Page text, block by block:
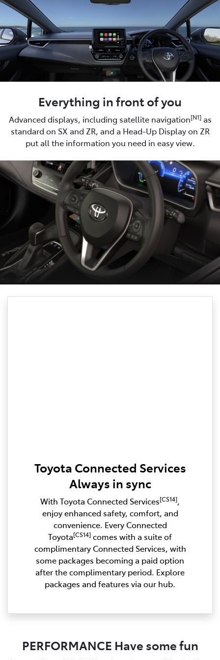
Everything in front of you
Advanced displays, including satellite navigation[N1]as
standard on SX and ZR, and a Head-Up Display on ZR
put all the information you need in easy view.
Toyota Connected Services
Always in sync
With Toyota Connected Services[CS14],
enjoy enhanced safety, comfort, and
convenience. Every Connected
Toyota[CS14] comes with a suite of
complimentary Connected Services, with
some packages becoming a paid option
after the complimentary period. Explore
packages and features via our hub.
PERFORMANCE Have some fun